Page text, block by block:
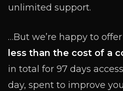
unlimited support.
…But we’re happy to
less than the cost of a
in total for 97 days
day, spent to improve